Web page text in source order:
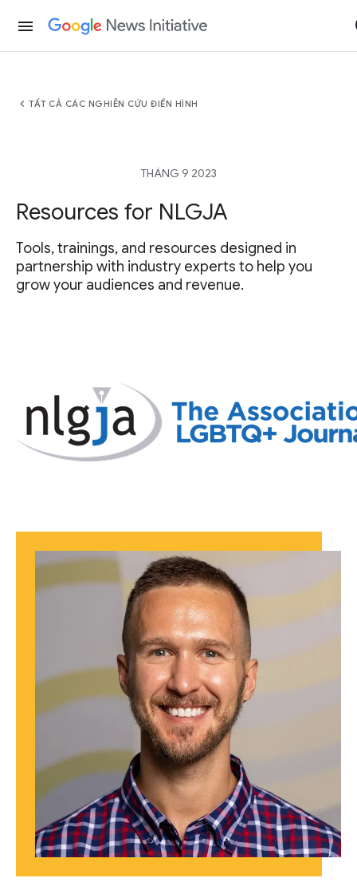
menu
chevron_left TẤT CẢ CÁC NGHIÊN CỨU ĐIỂN HÌNH
THÁNG 9 2023
Resources for NLGJA
Tools, trainings, and resources designed in
partnership with industry experts to help you
grow your audiences and revenue.